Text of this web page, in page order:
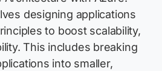
designing applications
to boost scalability,
This includes breaking
into smaller,